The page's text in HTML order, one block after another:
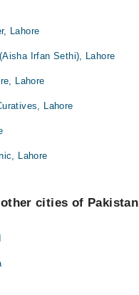
Lahore
Irfan Sethi), Lahore
Lahore
Lahore
Lahore
cities of Pakistan